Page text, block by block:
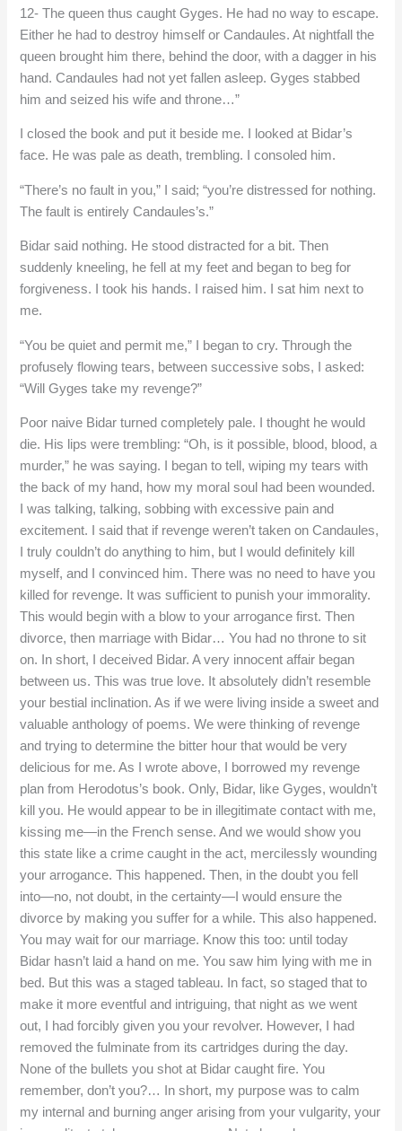
12- The queen thus caught Gyges. He had no way to escape.
Either he had to destroy himself or Candaules. At nightfall the
queen brought him there, behind the door, with a dagger in his
hand. Candaules had not yet fallen asleep. Gyges stabbed
him and seized his wife and throne…”
I closed the book and put it beside me. I looked at Bidar’s
face. He was pale as death, trembling. I consoled him.
“There’s no fault in you,” I said; “you’re distressed for nothing.
The fault is entirely Candaules’s.”
Bidar said nothing. He stood distracted for a bit. Then
suddenly kneeling, he fell at my feet and began to beg for
forgiveness. I took his hands. I raised him. I sat him next to
me.
“You be quiet and permit me,” I began to cry. Through the
profusely flowing tears, between successive sobs, I asked:
“Will Gyges take my revenge?”
Poor naive Bidar turned completely pale. I thought he would
die. His lips were trembling: “Oh, is it possible, blood, blood, a
murder,” he was saying. I began to tell, wiping my tears with
the back of my hand, how my moral soul had been wounded.
I was talking, talking, sobbing with excessive pain and
excitement. I said that if revenge weren’t taken on Candaules,
I truly couldn’t do anything to him, but I would definitely kill
myself, and I convinced him. There was no need to have you
killed for revenge. It was sufficient to punish your immorality.
This would begin with a blow to your arrogance first. Then
divorce, then marriage with Bidar… You had no throne to sit
on. In short, I deceived Bidar. A very innocent affair began
between us. This was true love. It absolutely didn’t resemble
your bestial inclination. As if we were living inside a sweet and
valuable anthology of poems. We were thinking of revenge
and trying to determine the bitter hour that would be very
delicious for me. As I wrote above, I borrowed my revenge
plan from Herodotus’s book. Only, Bidar, like Gyges, wouldn’t
kill you. He would appear to be in illegitimate contact with me,
kissing me—in the French sense. And we would show you
this state like a crime caught in the act, mercilessly wounding
your arrogance. This happened. Then, in the doubt you fell
into—no, not doubt, in the certainty—I would ensure the
divorce by making you suffer for a while. This also happened.
You may wait for our marriage. Know this too: until today
Bidar hasn’t laid a hand on me. You saw him lying with me in
bed. But this was a staged tableau. In fact, so staged that to
make it more eventful and intriguing, that night as we went
out, I had forcibly given you your revolver. However, I had
removed the fulminate from its cartridges during the day.
None of the bullets you shot at Bidar caught fire. You
remember, don’t you?… In short, my purpose was to calm
my internal and burning anger arising from your vulgarity, your